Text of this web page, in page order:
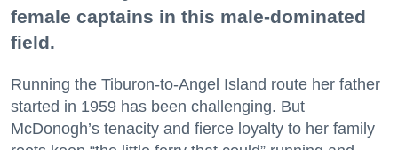
female captains in this male-dominated
field.
Running the Tiburon-to-Angel Island route her father
started in 1959 has been challenging. But
McDonogh’s tenacity and fierce loyalty to her family